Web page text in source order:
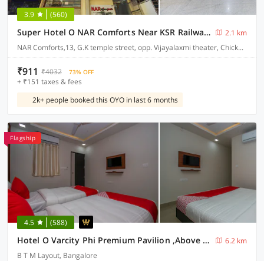
3.9 (560)
Super Hotel O NAR Comforts Near KSR Railway station
2.1 km
NAR Comforts,13, G.K temple street, opp. Vijayalaxmi theater, Chickpet, Bangalore
₹911 ₹4032 73% OFF
+ ₹151 taxes & fees
2k+ people booked this OYO in last 6 months
Flagship
4.5 (588)
Hotel O Varcity Phi Premium Pavilion ,Above HDFC Bank ,Near Anjaneya Temple Madiwala, Hosur Main r
6.2 km
B T M Layout, Bangalore